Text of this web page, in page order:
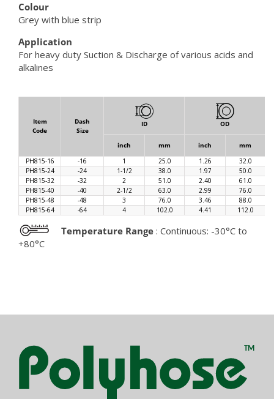
Colour
Grey with blue strip
Application
For heavy duty Suction & Discharge of various acids and
alkalines
Item
Code
Dash
Size
ID OD
inch mm inch
mm
PH815-16
-16 1 25.0 1.26
32.0
PH815-24
-24 1-1/2 38.0 1.97
50.0
PH815-32
-32 2 51.0 2.40
61.0
PH815-40
-40 2-1/2 63.0 2.99
76.0
PH815-48
-48 3 76.0 3.46
88.0
PH815-64
-64 4 102.0 4.41 112.0
Temperature Range : Continuous: -30°C to
+80°C